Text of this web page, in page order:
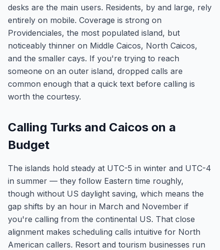
desks are the main users. Residents, by and large, rely
entirely on mobile. Coverage is strong on
Providenciales, the most populated island, but
noticeably thinner on Middle Caicos, North Caicos,
and the smaller cays. If you're trying to reach
someone on an outer island, dropped calls are
common enough that a quick text before calling is
worth the courtesy.
Calling Turks and Caicos on a
Budget
The islands hold steady at UTC-5 in winter and UTC-4
in summer — they follow Eastern time roughly,
though without US daylight saving, which means the
gap shifts by an hour in March and November if
you're calling from the continental US. That close
alignment makes scheduling calls intuitive for North
American callers. Resort and tourism businesses run